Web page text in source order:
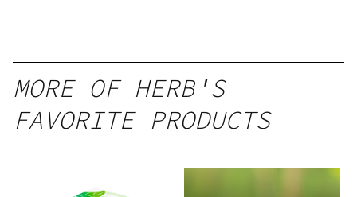
MORE OF HERB'S
FAVORITE PRODUCTS